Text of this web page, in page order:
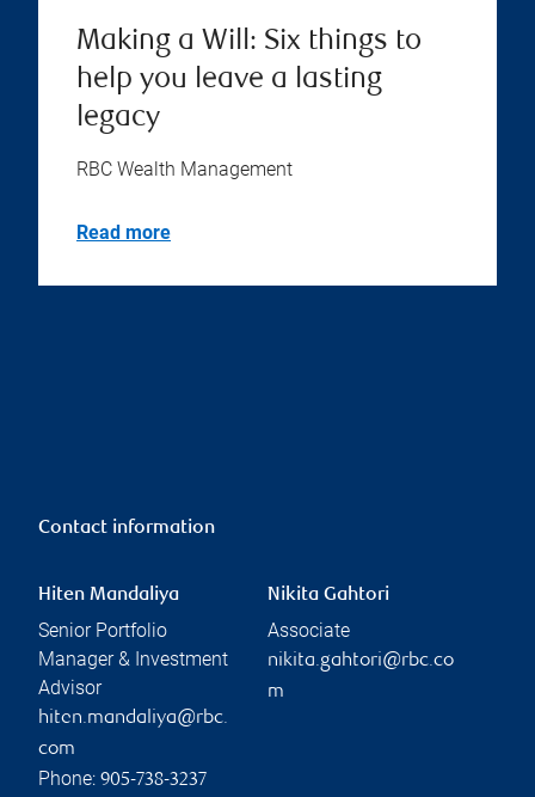
Making a Will: Six things to
help you leave a lasting
legacy
RBC Wealth Management
Read more
Contact information
Hiten Mandaliya
Senior Portfolio
Manager & Investment
Advisor
hiten.mandaliya@rbc.
com
Phone: 905-738-3237
Nikita Gahtori
Associate
nikita.gahtori@rbc.co
m